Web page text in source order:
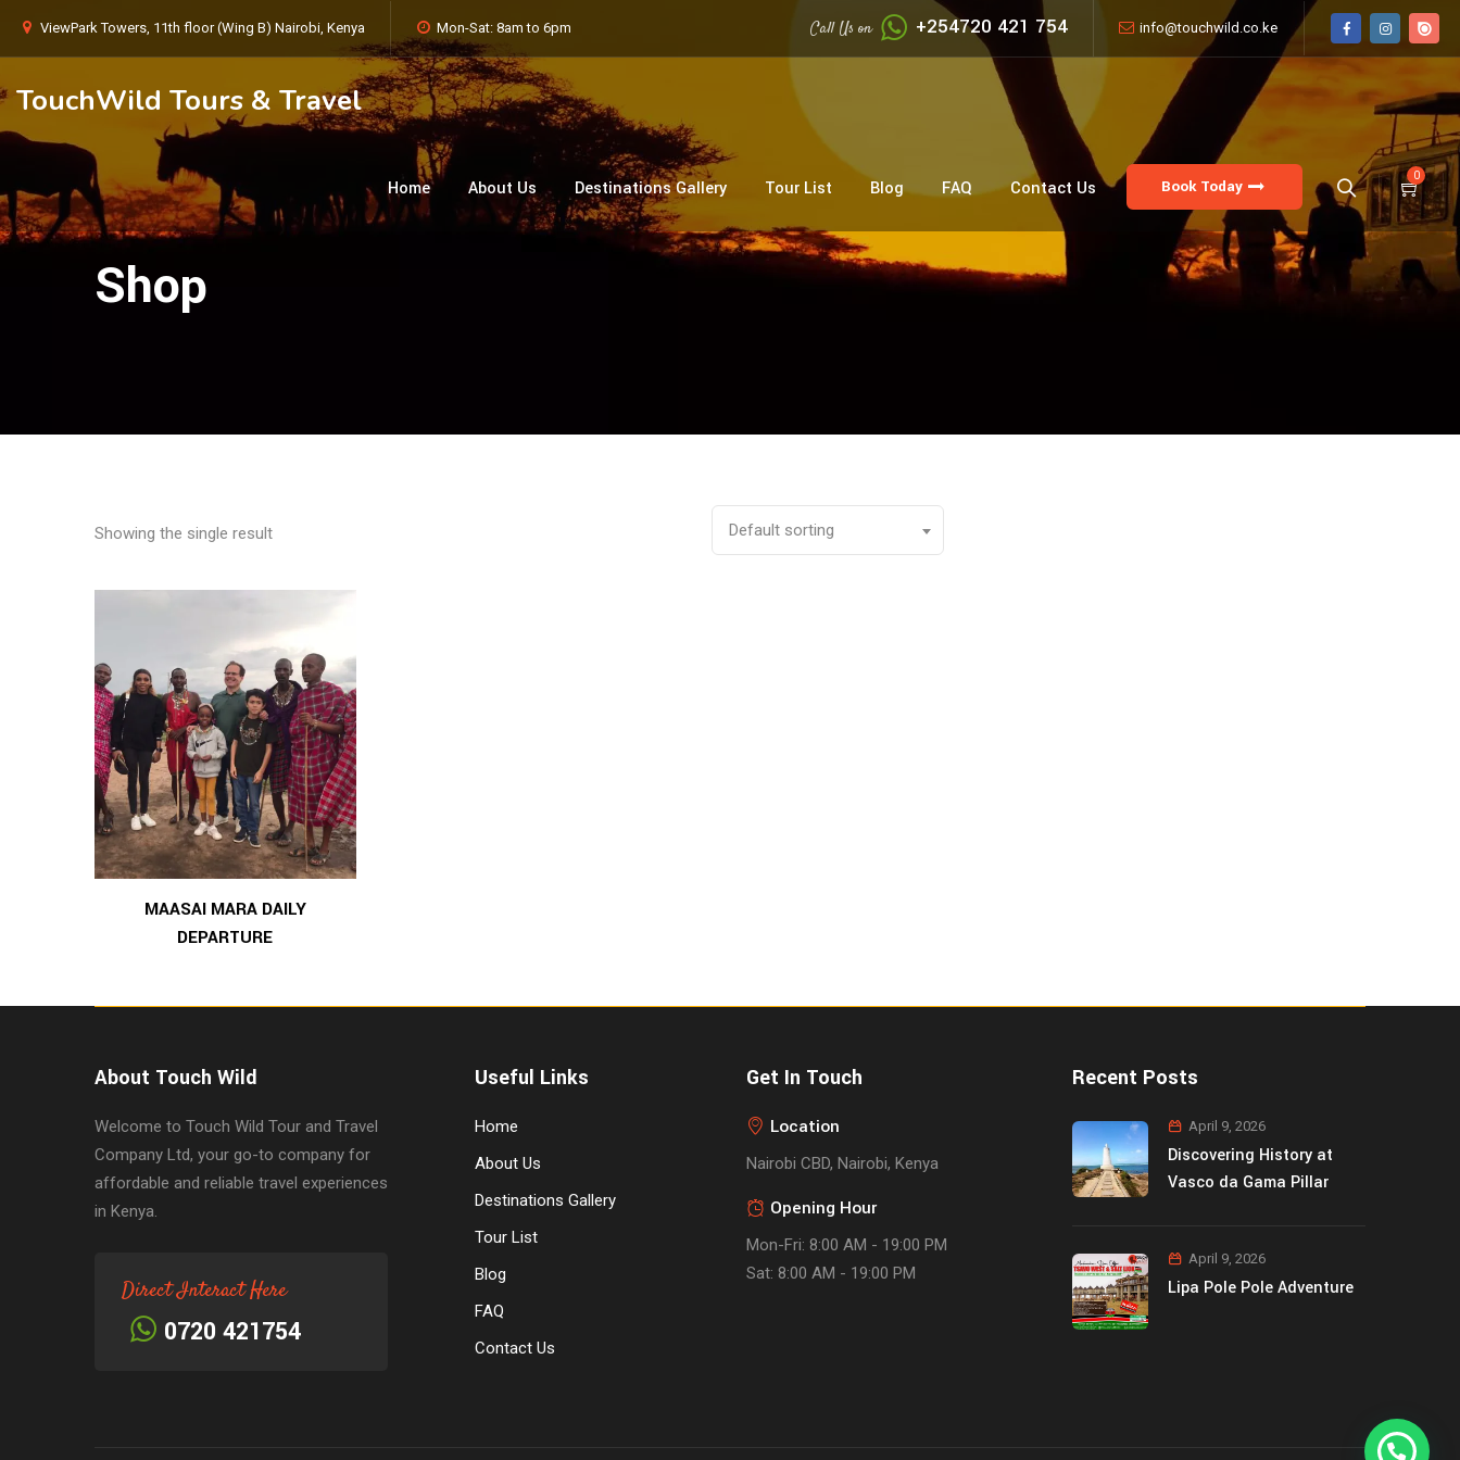
ViewPark Towers, 11th floor (Wing B) Nairobi, Kenya Mon-Sat: 8am to 6pm Call Us on +254720 421 754 info@touchwild.co.ke
TouchWild Tours & Travel
0
Book Today
Home About Us Destinations Gallery Tour List Blog FAQ Contact Us
Shop
Showing the single result Default sorting
MAASAI MARA DAILY
DEPARTURE
About Touch Wild
Welcome to Touch Wild Tour and Travel
Company Ltd, your go-to company for
affordable and reliable travel experiences
in Kenya.
Direct Interact Here
0720 421754
Useful Links
Home
About Us
Destinations Gallery
Tour List
Blog
FAQ
Contact Us
Get In Touch
Location
Nairobi CBD, Nairobi, Kenya
Opening Hour
Mon-Fri: 8:00 AM - 19:00 PM
Sat: 8:00 AM - 19:00 PM
Recent Posts
April 9, 2026
Discovering History at
Vasco da Gama Pillar
April 9, 2026
Lipa Pole Pole Adventure